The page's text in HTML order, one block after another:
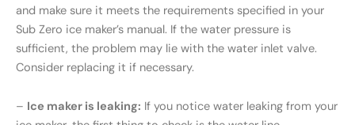
and make sure it meets the requirements specified in your
Sub Zero ice maker’s manual. If the water pressure is
sufficient, the problem may lie with the water inlet valve.
Consider replacing it if necessary.
– Ice maker is leaking: If you notice water leaking from your